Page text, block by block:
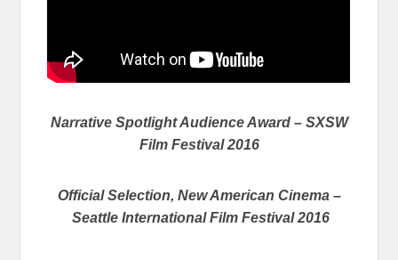
Narrative Spotlight Audience Award – SXSW
Film Festival 2016
Official Selection, New American Cinema –
Seattle International Film Festival 2016